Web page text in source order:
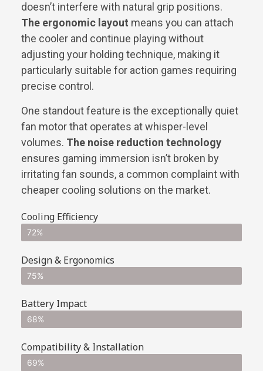
doesn’t interfere with natural grip positions.
The ergonomic layout means you can attach
the cooler and continue playing without
adjusting your holding technique, making it
particularly suitable for action games requiring
precise control.
One standout feature is the exceptionally quiet
fan motor that operates at whisper-level
volumes. The noise reduction technology
ensures gaming immersion isn’t broken by
irritating fan sounds, a common complaint with
cheaper cooling solutions on the market.
Cooling Efficiency
72%
Design & Ergonomics
75%
Battery Impact
68%
Compatibility & Installation
69%